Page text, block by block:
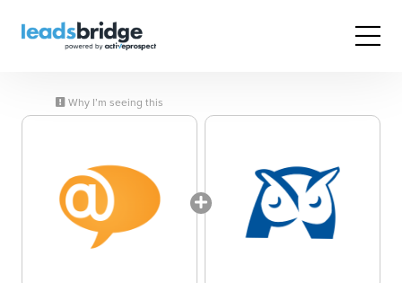
Why I’m seeing this